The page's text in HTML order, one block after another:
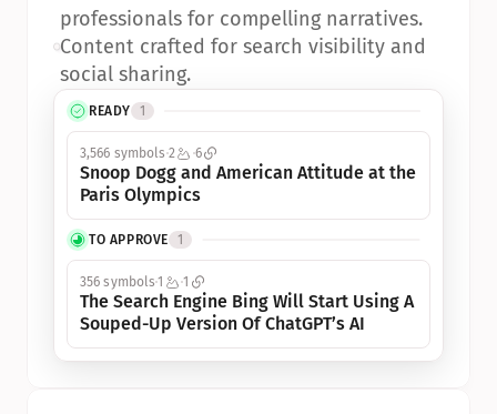
READY 1
3,566 symbols 2 6
Snoop Dogg and American Attitude at the
Paris Olympics
TO APPROVE 1
356 symbols1 1
The Search Engine Bing Will Start Using A
Souped-Up Version Of ChatGPT’s AI
professionals for compelling narratives.
•Content crafted for search visibility and
social sharing.